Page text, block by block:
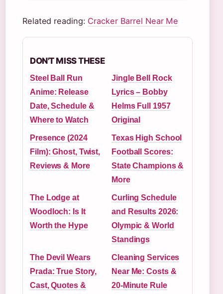
Related reading: Cracker Barrel Near Me
DON'T MISS THESE
Steel Ball Run
Anime: Release
Date, Schedule &
Where to Watch
Jingle Bell Rock
Lyrics – Bobby
Helms Full 1957
Original
Presence (2024
Film): Ghost, Twist,
Reviews & More
Texas High School
Football Scores:
State Champions &
More
The Lodge at
Woodloch: Is It
Worth the Hype
Curling Schedule
and Results 2026:
Olympic & World
Standings
The Devil Wears
Prada: True Story,
Cast, Quotes &
Cleaning Services
Near Me: Costs &
20-Minute Rule